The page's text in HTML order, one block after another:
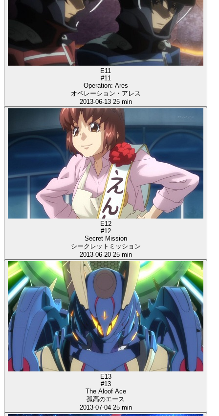
E11
#11
Operation: Ares
オペレーション・アレス
2013-06-13 25 min
E12
#12
Secret Mission
シークレットミッション
2013-06-20 25 min
E13
#13
The Aloof Ace
孤高のエース
2013-07-04 25 min